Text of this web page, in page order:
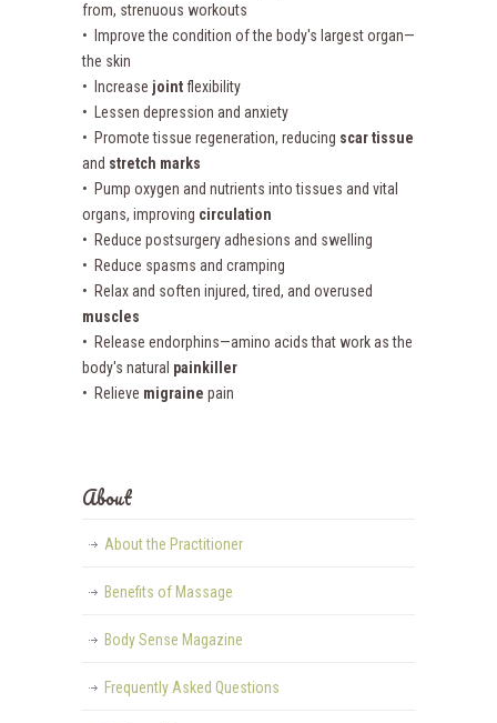
from, strenuous workouts
• Improve the condition of the body's largest organ—
the skin
• Increase jointflexibility
• Lessen depression and anxiety
• Promote tissue regeneration, reducing scar tissue
and stretch marks
• Pump oxygen and nutrients into tissues and vital
organs, improving circulation
• Reduce postsurgery adhesions and swelling
• Reduce spasms and cramping
• Relax and soften injured, tired, and overused
muscles
• Release endorphins—amino acids that work as the
body's natural painkiller
• Relieve migraine pain
About
About the Practitioner
Benefits of Massage
Body Sense Magazine
Frequently Asked Questions